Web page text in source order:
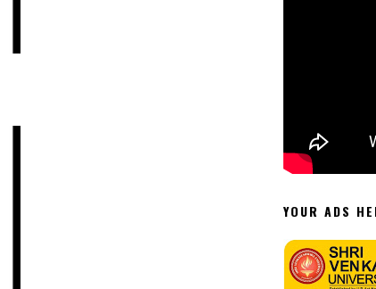
YOUR ADS